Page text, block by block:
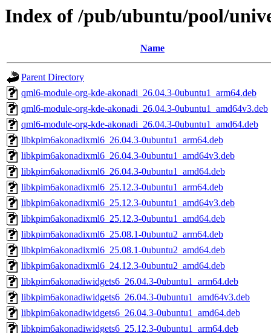
Index of /pub/ubuntu/pool/
Name
Parent Directory
qml6-module-org-kde-akonadi_26.04.3-0ubuntu1_arm64.deb
qml6-module-org-kde-akonadi_26.04.3-0ubuntu1_amd64v3.deb
qml6-module-org-kde-akonadi_26.04.3-0ubuntu1_amd64.deb
libkpim6akonadixml6_26.04.3-0ubuntu1_arm64.deb
libkpim6akonadixml6_26.04.3-0ubuntu1_amd64v3.deb
libkpim6akonadixml6_26.04.3-0ubuntu1_amd64.deb
libkpim6akonadixml6_25.12.3-0ubuntu1_arm64.deb
libkpim6akonadixml6_25.12.3-0ubuntu1_amd64v3.deb
libkpim6akonadixml6_25.12.3-0ubuntu1_amd64.deb
libkpim6akonadixml6_25.08.1-0ubuntu2_arm64.deb
libkpim6akonadixml6_25.08.1-0ubuntu2_amd64.deb
libkpim6akonadixml6_24.12.3-0ubuntu2_amd64.deb
libkpim6akonadiwidgets6_26.04.3-0ubuntu1_arm64.deb
libkpim6akonadiwidgets6_26.04.3-0ubuntu1_amd64v3.deb
libkpim6akonadiwidgets6_26.04.3-0ubuntu1_amd64.deb
libkpim6akonadiwidgets6_25.12.3-0ubuntu1_arm64.deb